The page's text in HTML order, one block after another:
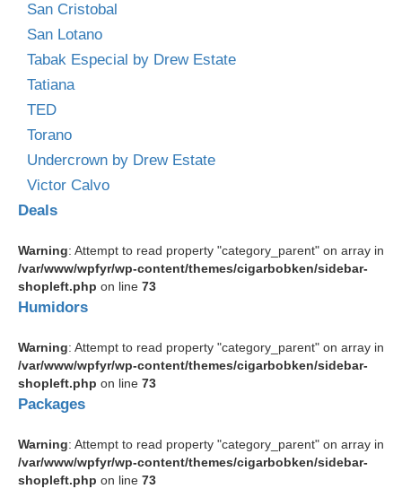
San Cristobal
San Lotano
Tabak Especial by Drew Estate
Tatiana
TED
Torano
Undercrown by Drew Estate
Victor Calvo
Deals
Warning: Attempt to read property "category_parent" on array in
/var/www/wpfyr/wp-content/themes/cigarbobken/sidebar-
shopleft.php on line 73
Humidors
Warning: Attempt to read property "category_parent" on array in
/var/www/wpfyr/wp-content/themes/cigarbobken/sidebar-
shopleft.php on line 73
Packages
Warning: Attempt to read property "category_parent" on array in
/var/www/wpfyr/wp-content/themes/cigarbobken/sidebar-
shopleft.php on line 73